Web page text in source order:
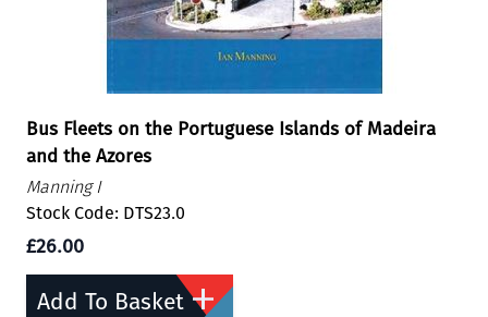
Bus Fleets on the Portuguese Islands of Madeira
and the Azores
Manning I
Stock Code: DTS23.0
£26.00
Add To Basket